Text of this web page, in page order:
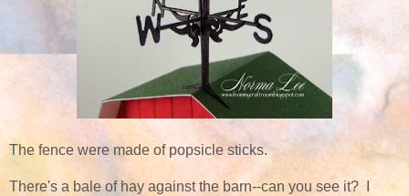
The fence were made of popsicle sticks.
There's a bale of hay against the barn--can you see it? I